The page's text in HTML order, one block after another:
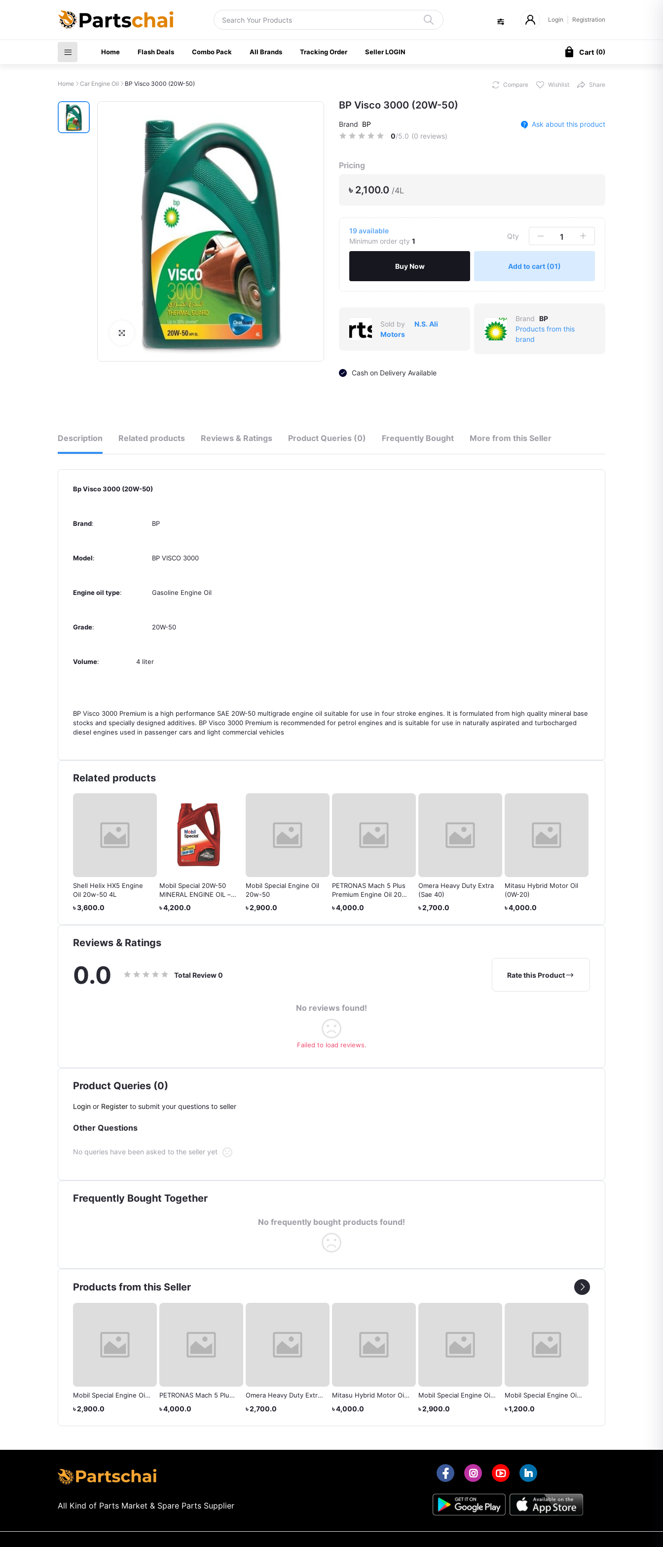
Login Registration
Home Flash Deals Combo Pack All Brands Tracking Order Seller LOGIN Cart (0)
Home Car Engine Oil BP Visco 3000 (20W-50)
Click to Enlarge
Compare Wishlist Share
BP Visco 3000 (20W-50)
Brand BP
Ask about this product
0/5.0 (0 reviews)
Pricing
৳ 2,100.0 /4L
19available
Minimum order qty 1
Qty
Buy Now Add to cart (01)
Sold by
N.S. Ali
Motors
Brand BP
Products from this
brand
Cash on Delivery Available
Description Related products Reviews & Ratings Product Queries (0) Frequently Bought More from this Seller
Bp Visco 3000 (20W-50)
Brand: BP
Model: BP VISCO 3000
Engine oil type: Gasoline Engine Oil
Grade: 20W-50
Volume: 4 liter
BP Visco 3000 Premium is a high performance SAE 20W-50 multigrade engine oil suitable for use in four stroke engines. It is formulated from high quality mineral base
stocks and specially designed additives. BP Visco 3000 Premium is recommended for petrol engines and is suitable for use in naturally aspirated and turbocharged
diesel engines used in passenger cars and light commercial vehicles
Related products
Shell Helix HX5 Engine
Oil 20w-50 4L
৳ 3,600.0
Mobil Special 20W-50
MINERAL ENGINE OIL –
4L
৳ 4,200.0
Mobil Special Engine Oil
20w-50
৳ 2,900.0
PETRONAS Mach 5 Plus
Premium Engine Oil 20W-
50
৳ 4,000.0
Omera Heavy Duty Extra
(Sae 40)
৳ 2,700.0
Mitasu Hybrid Motor Oil
(0W-20)
৳ 4,000.0
Reviews & Ratings
0.0 Total Review0 Rate this Product
No reviews found!
Failed to load reviews.
Product Queries (0)
Login or Register to submit your questions to seller
Other Questions
No queries have been asked to the seller yet
Frequently Bought Together
No frequently bought products found!
Products from this Seller
Mobil Special Engine Oil
৳ 2,900.0
PETRONAS Mach 5 Plus
50
৳ 4,000.0
Omera Heavy Duty Extra
৳ 2,700.0
Mitasu Hybrid Motor Oil
৳ 4,000.0
Mobil Special Engine Oil
৳ 2,900.0
Mobil Special Engine Oil
৳ 1,200.0
All Kind of Parts Market & Spare Parts Supplier